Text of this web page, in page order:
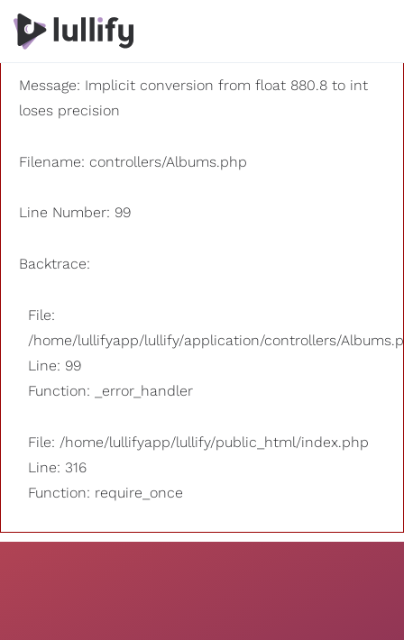
A PHP Error was encountered
Severity: 8192
Message: Implicit conversion from float 880.8 to int
loses precision
Filename: controllers/Albums.php
Line Number: 99
Backtrace:
File:
/home/lullifyapp/lullify/application/controllers/
Line: 99
Function: _error_handler
File: /home/lullifyapp/lullify/public_html/index.php
Line: 316
Function: require_once